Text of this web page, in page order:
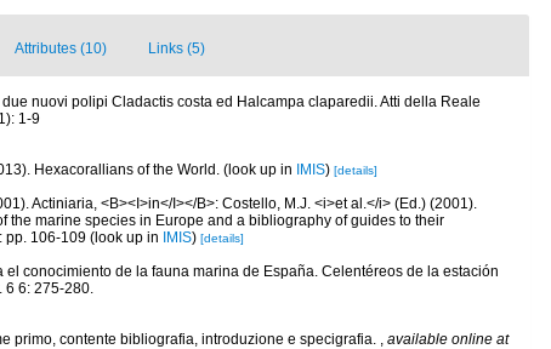
Attributes (10) Links (5)
due nuovi polipi Cladactis costa ed Halcampa claparedii. Atti della Reale
1-9
Hexacorallians of the World. (look up in IMIS) [details]
Actiniaria, <B><I>in</I></B>: Costello, M.J. <i>et al.</i> (Ed.) (2001).
the marine species in Europe and a bibliography of guides to their
pp. 106-109 (look up in IMIS) [details]
el conocimiento de la fauna marina de España. Celentéreos de la estación
6 6: 275-280.
primo, contente bibliografia, introduzione e specigrafia. , available online at